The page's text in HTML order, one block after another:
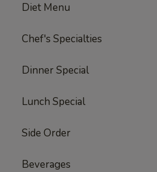
Diet Menu
Chef's Specialties
Dinner Special
Lunch Special
Side Order
Beverages